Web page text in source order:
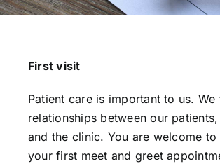
First visit
Patient care is important to us. We
relationships between our
and the clinic. You are welcome to
your first meet and greet